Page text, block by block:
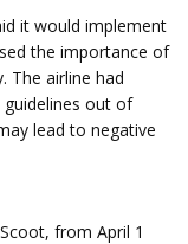
it would implement
the importance of
The airline had
out of
lead to negative
from April 1